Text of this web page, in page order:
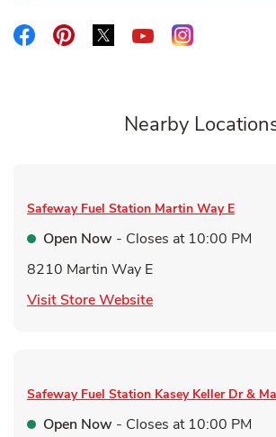
Link Opens in New Tab
Link Opens in New Tab
Link Opens in New Tab
Link Opens in New
Link Opens
Nearby
Safeway Fuel Station Martin Way E
Open Now - Closes at 10:00 PM
8210 Martin Way E
Visit Store WebsiteLink Opens in New
Safeway Fuel Station Kasey Keller Dr &
Open Now - Closes at 10:00 PM